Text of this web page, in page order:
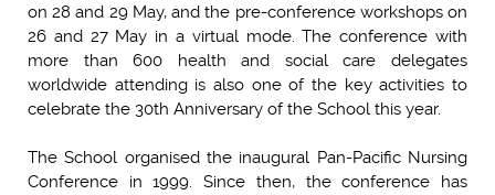
on 28 and 29 May, and the pre-conference workshops on
26 and 27 May in a virtual mode. The conference with
more than 600 health and social care delegates
worldwide attending is also one of the key activities to
celebrate the 30th Anniversary of the School this year.
The School organised the inaugural Pan-Pacific Nursing
Conference in 1999. Since then, the conference has